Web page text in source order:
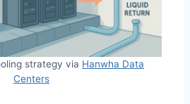
strategy via Hanwha Data
Centers